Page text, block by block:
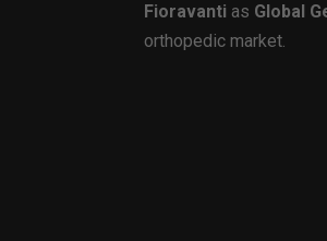
Fioravanti as Global
orthopedic market.